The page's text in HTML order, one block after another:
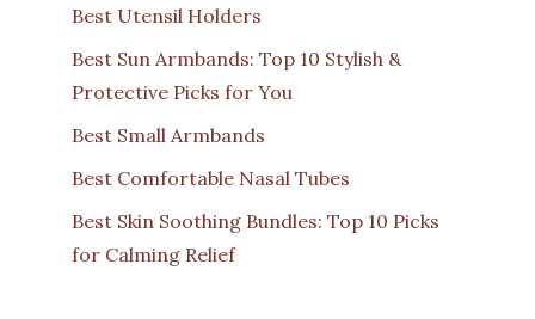
Best Utensil Holders
Best Sun Armbands: Top 10 Stylish &
Protective Picks for You
Best Small Armbands
Best Comfortable Nasal Tubes
Best Skin Soothing Bundles: Top 10 Picks
for Calming Relief